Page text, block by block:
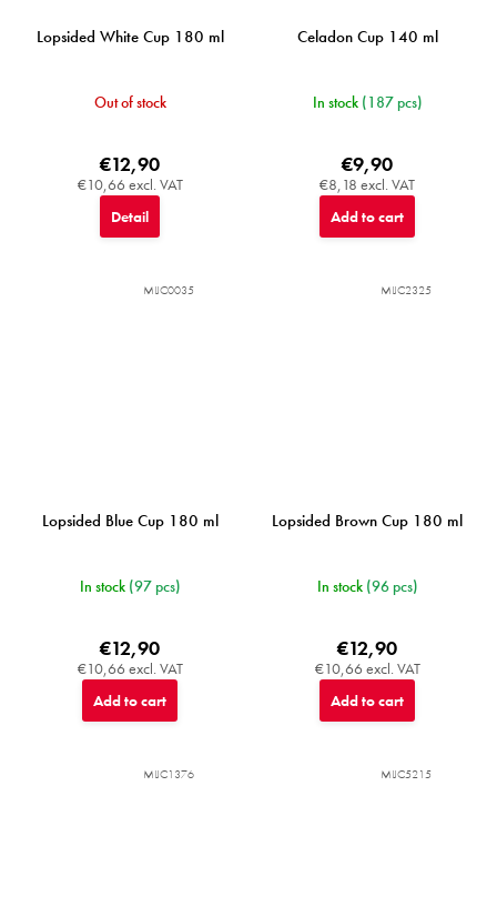
Lopsided White Cup 180 ml
Out of stock
€10,66 excl. VAT
€12,90
Detail
Celadon Cup 140 ml
In stock (187 pcs)
€8,18 excl. VAT
€9,90
Add to cart
Lopsided Blue Cup 180 ml
In stock (97 pcs)
€10,66 excl. VAT
€12,90
Add to cart
MIJC0035
Lopsided Brown Cup 180 ml
In stock (96 pcs)
€10,66 excl. VAT
€12,90
Add to cart
MIJC2325
MIJC1376 MIJC5215